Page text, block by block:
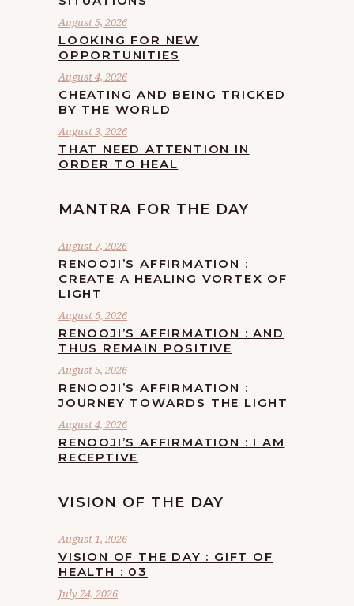
August 5, 2026
LOOKING FOR NEW
OPPORTUNITIES
August 4, 2026
CHEATING AND BEING TRICKED
BY THE WORLD
August 3, 2026
THAT NEED ATTENTION IN
ORDER TO HEAL
MANTRA FOR THE DAY
August 7, 2026
RENOOJI’S AFFIRMATION :
CREATE A HEALING VORTEX OF
LIGHT
August 6, 2026
RENOOJI’S AFFIRMATION : AND
THUS REMAIN POSITIVE
August 5, 2026
RENOOJI’S AFFIRMATION :
JOURNEY TOWARDS THE LIGHT
August 4, 2026
RENOOJI’S AFFIRMATION : I AM
RECEPTIVE
VISION OF THE DAY
August 1, 2026
VISION OF THE DAY : GIFT OF
HEALTH : 03
July 24, 2026